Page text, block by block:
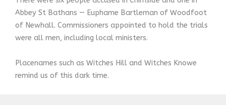
Abbey St Bathans — Euphame Bartleman of Woodfoot
of Newhall. Commissioners appointed to hold the trials
were all men, including local ministers.
Placenames such as Witches Hill and Witches Knowe
remind us of this dark time.